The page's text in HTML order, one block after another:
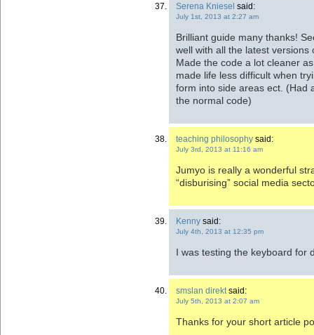
Serena Kniesel said:
July 1st, 2013 at 2:27 am
Brilliant guide many thanks!
well with all the latest
Made the code a lot cleaner
made life less difficult when
form into side areas ect. (Had
the normal code)
teaching philosophy said:
July 3rd, 2013 at 11:16 am
Jumyo is really a wonderful
“disburising” social media
Kenny said:
July 4th, 2013 at 12:35 pm
I was testing the keyboard for
smslan direkt said:
July 5th, 2013 at 2:07 am
Thanks for your short article